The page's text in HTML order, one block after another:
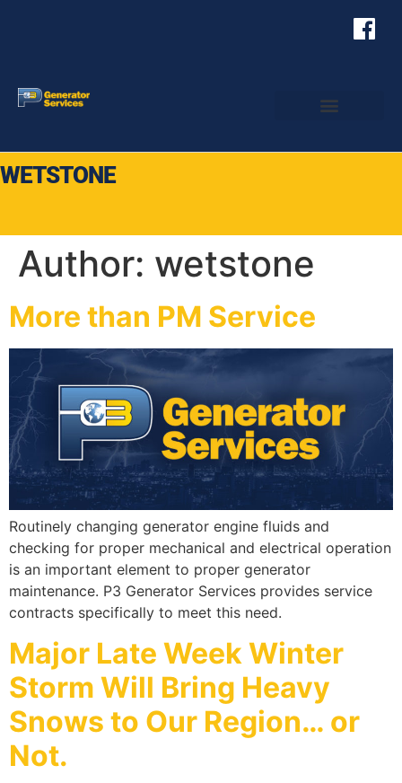
WETSTONE
Author: wetstone
More than PM Service
Routinely changing generator engine fluids and
checking for proper mechanical and electrical operation
is an important element to proper generator
maintenance. P3 Generator Services provides service
contracts specifically to meet this need.
Major Late Week Winter
Storm Will Bring Heavy
Snows to Our Region… or
Not.